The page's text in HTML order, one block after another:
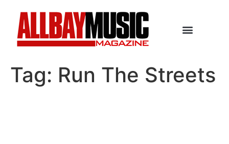
Tag: Run The Streets